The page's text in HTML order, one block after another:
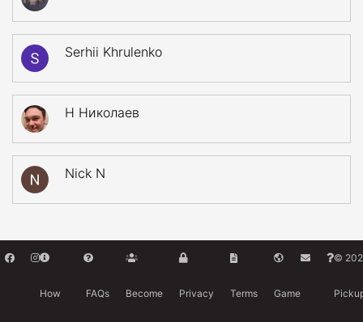
Serhii Khrulenko
Н Николаев
Nick N
How FAQs Become Privacy Terms Game
©